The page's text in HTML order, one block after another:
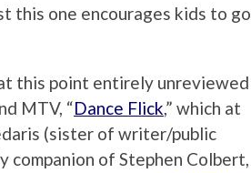
this one encourages kids to go
this point entirely unreviewed
MTV, “Dance Flick,” which at
(sister of writer/public
companion of Stephen Colbert,